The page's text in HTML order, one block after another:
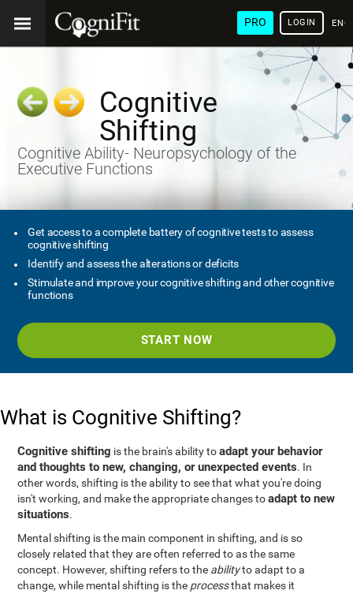
PRO LOGIN
Cognitive
Shifting
Cognitive Ability- Neuropsychology of the
Executive Functions
Get access to a complete battery of cognitive tests to assess
cognitive shifting
Identify and assess the alterations or deficits
Stimulate and improve your cognitive shifting and other cognitive
functions
START NOW
What is Cognitive Shifting?
Cognitive shifting is the brain's ability toadapt your behavior
and thoughts to new, changing, or unexpected events. In
other words, shifting is the ability to see that what you're doing
isn't working, and make the appropriate changes toadapt to new
situations.
Mental shifting is the main component in shifting, and is so
closely related that they are often referred to as the same
concept. However, shifting refers to the abilityto adapt to a
change, while mental shifting is the processthat makes it